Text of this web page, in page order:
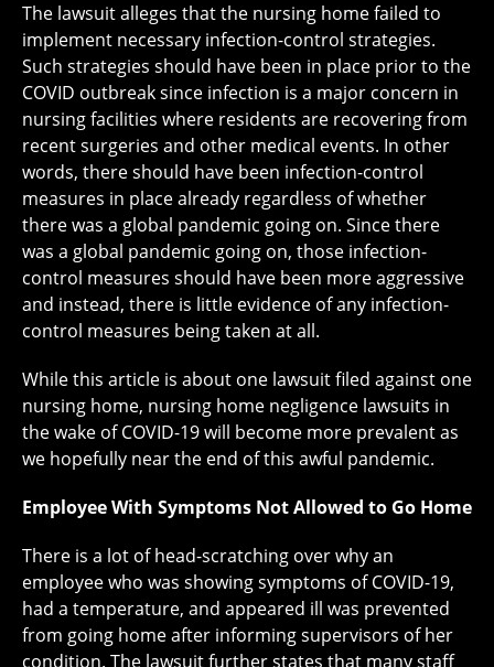
The lawsuit alleges that the nursing home failed to
implement necessary infection-control strategies.
Such strategies should have been in place prior to the
COVID outbreak since infection is a major concern in
nursing facilities where residents are recovering from
recent surgeries and other medical events. In other
words, there should have been infection-control
measures in place already regardless of whether
there was a global pandemic going on. Since there
was a global pandemic going on, those infection-
control measures should have been more aggressive
and instead, there is little evidence of any infection-
control measures being taken at all.
While this article is about one lawsuit filed against one
nursing home, nursing home negligence lawsuits in
the wake of COVID-19 will become more prevalent as
we hopefully near the end of this awful pandemic.
Employee With Symptoms Not Allowed to Go Home
There is a lot of head-scratching over why an
employee who was showing symptoms of COVID-19,
had a temperature, and appeared ill was prevented
from going home after informing supervisors of her
condition. The lawsuit further states that many staff